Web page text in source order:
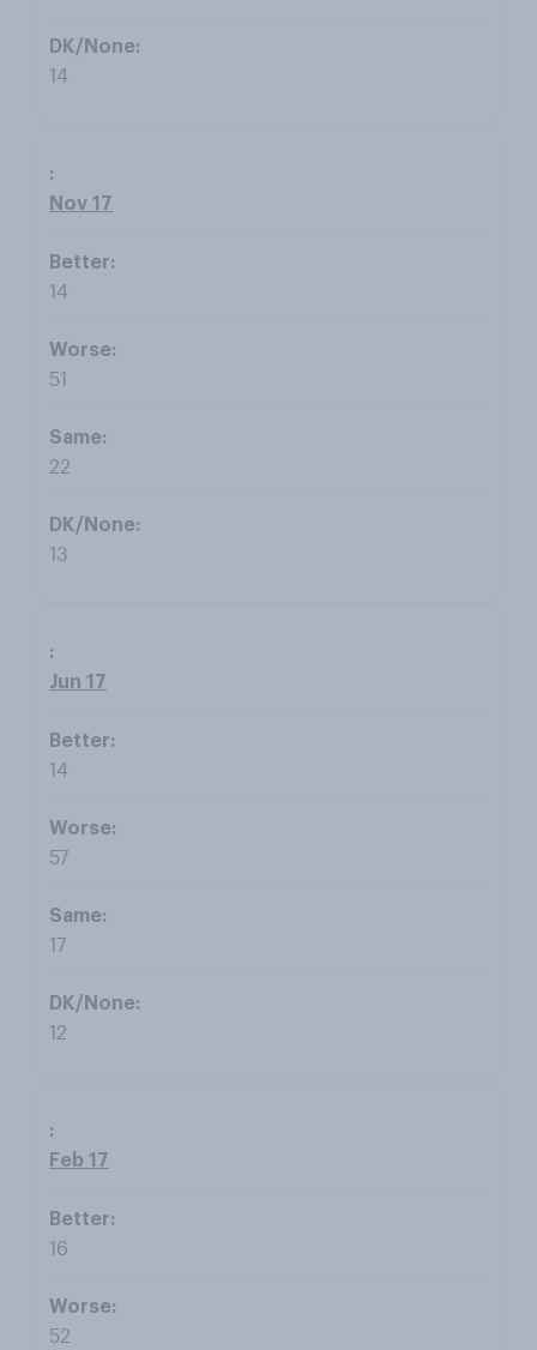
14
Nov 17
14
51
22
13
Jun 17
14
57
17
12
Feb 17
16
52